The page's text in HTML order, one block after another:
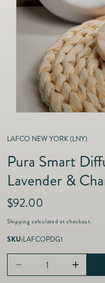
Fine Jewelry
Furniture
Lifestyle
Decor
Dining &
Entertai
LAFCO NEW YORK (LNY)
Pura Smart
Lavender &
R
e
g
u
l
r
$92.00
Shipping calculated at checkout.
SKU:LAFCOPDG1
Decrease